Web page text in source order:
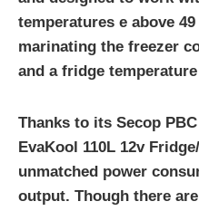
temperatures e above
marinating the freezer
and a fridge
Thanks to its Secop
EvaKool 110L 12v
unmatched power
output. Though there